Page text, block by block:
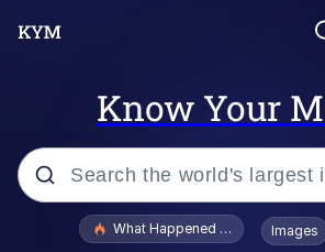
Know Your
Popular searches
What Happened To Toadsworth
Images